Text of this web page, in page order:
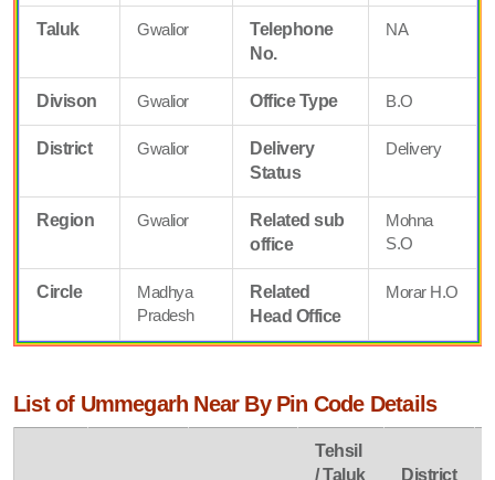
Taluk Gwalior
Telephone
No.
NA
Divison Gwalior Office Type B.O
District Gwalior
Delivery
Status
Delivery
Region Gwalior
Related sub
office
Mohna
S.O
Circle
Madhya
Pradesh
Related
Head Office
Morar H.O
List of Ummegarh Near By Pin Code Details
Tehsil
/ Taluk
District